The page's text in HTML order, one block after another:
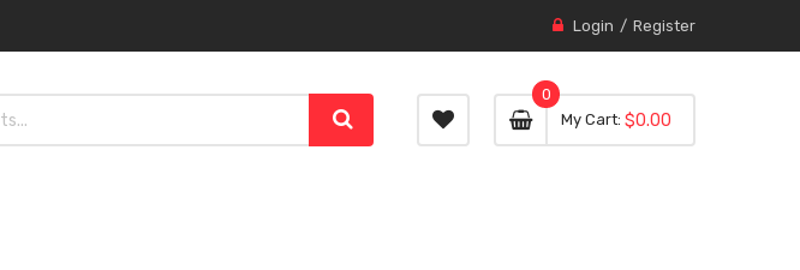
Login Register
My Cart 0 item
0
0
$0.00